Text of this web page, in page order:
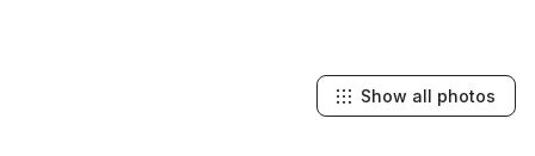
Show all photos